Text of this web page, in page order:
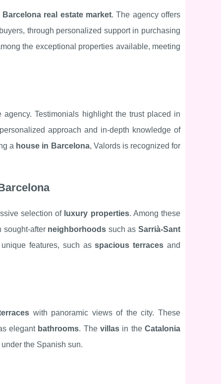
Barcelona real estate market. The agency offers
through personalized support in purchasing
the exceptional properties available, meeting
Testimonials highlight the trust placed in
approach and in-depth knowledge of
a house in Barcelona, Valords is recognized for
selection of luxury properties. Among these
after neighborhoods such asSarrià-Sant
features, such asspacious terraces and
with panoramic views of the city. These
elegant bathrooms. Thevillas in the Catalonia
the Spanish sun.